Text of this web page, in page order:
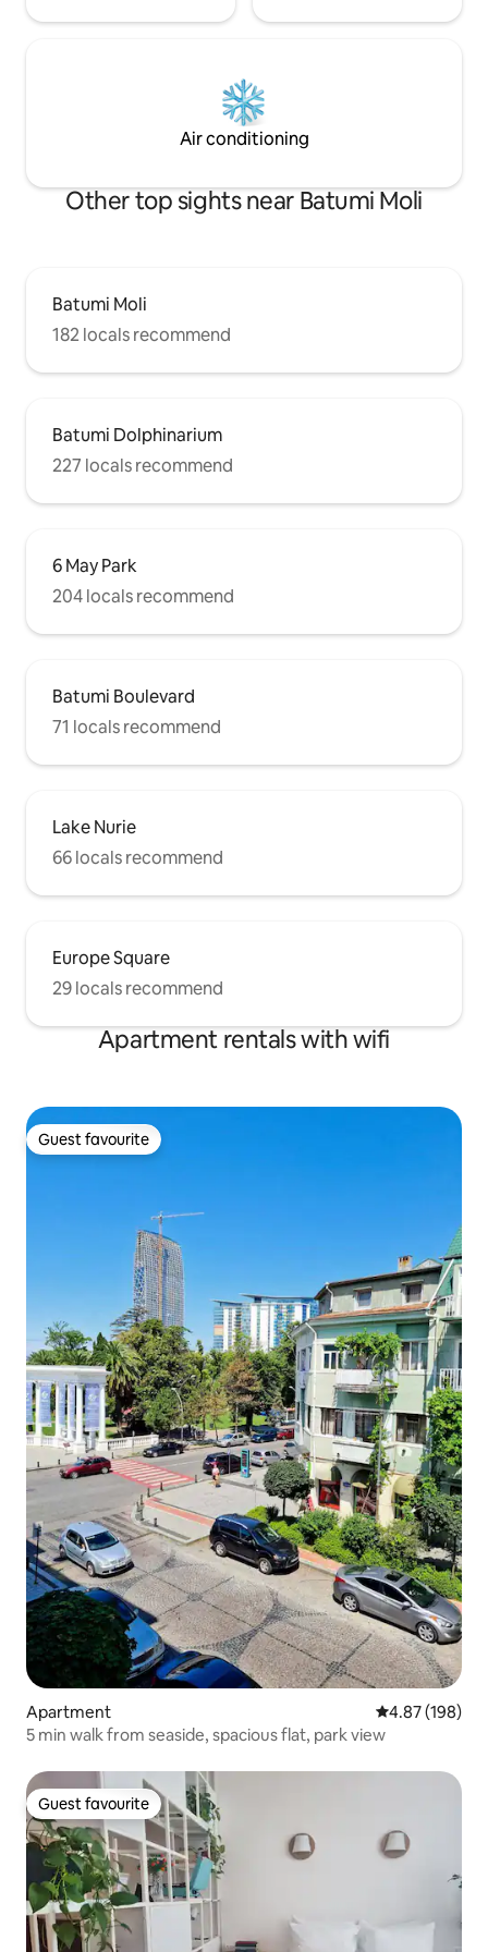
Air conditioning
Other top sights near Batumi Moli
Batumi Moli
182 locals recommend
Batumi Dolphinarium
227 locals recommend
6 May Park
204 locals recommend
Batumi Boulevard
71 locals recommend
Lake Nurie
66 locals recommend
Europe Square
29 locals recommend
Apartment rentals with wifi
Guest favourite
Guest favourite
Apartment 4.87 out of 5
4.87 (198)
5 min walk from seaside, spacious flat, park view
Guest favourite
Guest favourite